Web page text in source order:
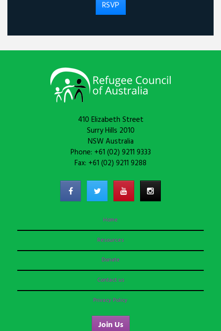
410 Elizabeth Street
Surry Hills 2010
NSW Australia
Phone: +61 (02) 9211 9333
Fax: +61 (02) 9211 9288
Home
Resources
Donate
Contact us
Privacy Policy
Join Us